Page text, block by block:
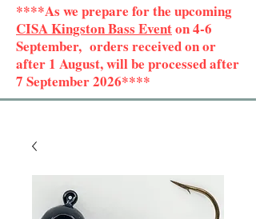
****As we prepare for the upcoming
CISA Kingston Bass Eventon 4-6
September, orders received on or
after 1 August, will be processed after
7 September 2026****